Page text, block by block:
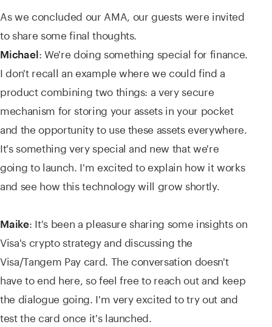
As we concluded our AMA, our guests were invited
to share some final thoughts.
Michael: We're doing something special for finance.
I don't recall an example where we could find a
product combining two things: a very secure
mechanism for storing your assets in your pocket
and the opportunity to use these assets everywhere.
It's something very special and new that we're
going to launch. I'm excited to explain how it works
and see how this technology will grow shortly.
Maike: It's been a pleasure sharing some insights on
Visa's crypto strategy and discussing the
Visa/Tangem Pay card. The conversation doesn't
have to end here, so feel free to reach out and keep
the dialogue going. I'm very excited to try out and
test the card once it's launched.